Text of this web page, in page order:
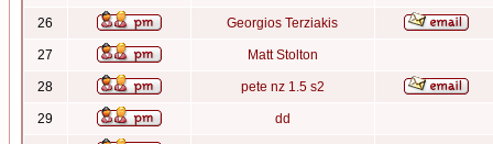
26 Georgios Terziakis
27 Matt Stolton
28 pete nz 1.5 s2
29 dd